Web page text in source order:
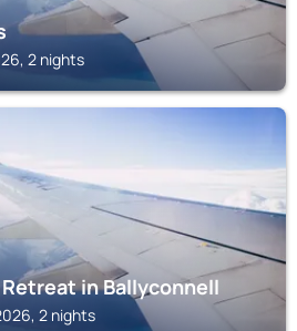
2 nights
in Ballyconnell
2 nights